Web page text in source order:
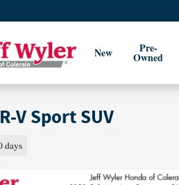
New Pre-
Owned
V Sport SUV
days